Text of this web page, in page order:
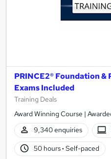
PRINCE2® Foundation
Exams Included
Training Deals
Award Winning Course |
9,340 enquiries
50 hours· Self-paced